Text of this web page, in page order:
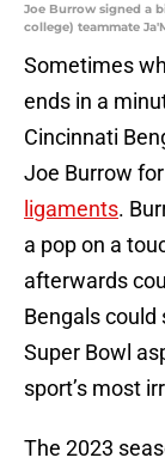
Joe Burrow signed a
college) teammate
Sometimes
ends in a
Cincinnati
Joe Burrow
ligaments.
a pop on a
afterwards
Bengals
Super Bowl
sport’s most
The 2023